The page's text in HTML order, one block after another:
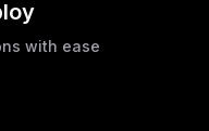
with ease